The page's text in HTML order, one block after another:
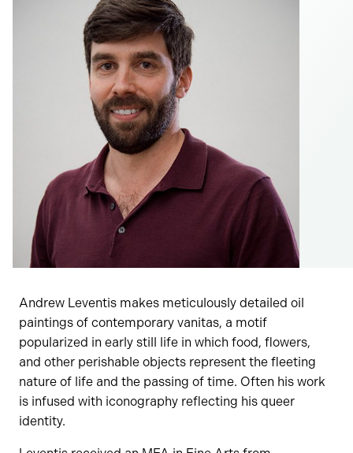
Andrew Leventis makes meticulously detailed oil
paintings of contemporary vanitas, a motif
popularized in early still life in which food, flowers,
and other perishable objects represent the fleeting
nature of life and the passing of time. Often his work
is infused with iconography reflecting his queer
identity.